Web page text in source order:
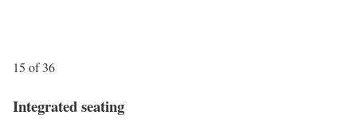
15 of 36
Integrated seating